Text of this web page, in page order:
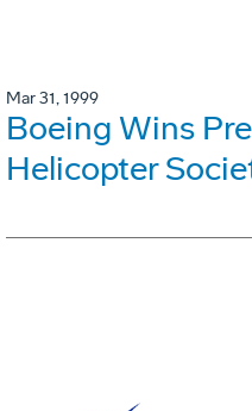
Mar 31, 1999
Boeing Wins
Helicopter